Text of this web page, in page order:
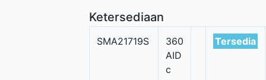
Ketersediaan
SMA21719S
360
AID
c
Tersedia